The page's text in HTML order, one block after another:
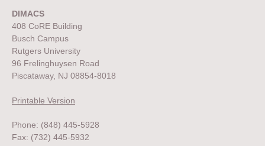
DIMACS
408 CoRE Building
Busch Campus
Rutgers University
96 Frelinghuysen Road
Piscataway, NJ 08854-8018
Printable Version
Phone: (848) 445-5928
Fax: (732) 445-5932